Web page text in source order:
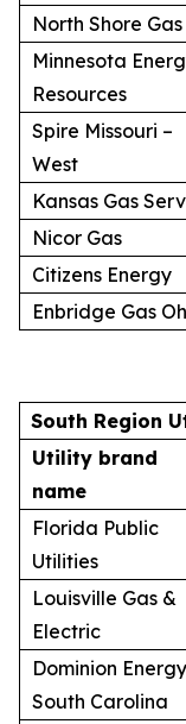
North Shore Gas
Minnesota
Resources
Spire Missouri –
West
Kansas Gas
Nicor Gas
Citizens Energy
Enbridge Gas
South Region
Utility brand
name
Florida Public
Utilities
Louisville Gas &
Electric
Dominion Energy
South Carolina